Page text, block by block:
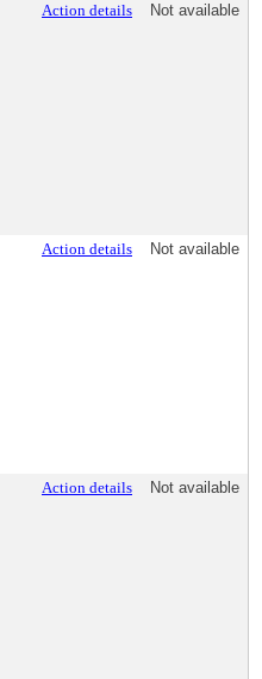
Action details Not available
Action details Not available
Action details Not available